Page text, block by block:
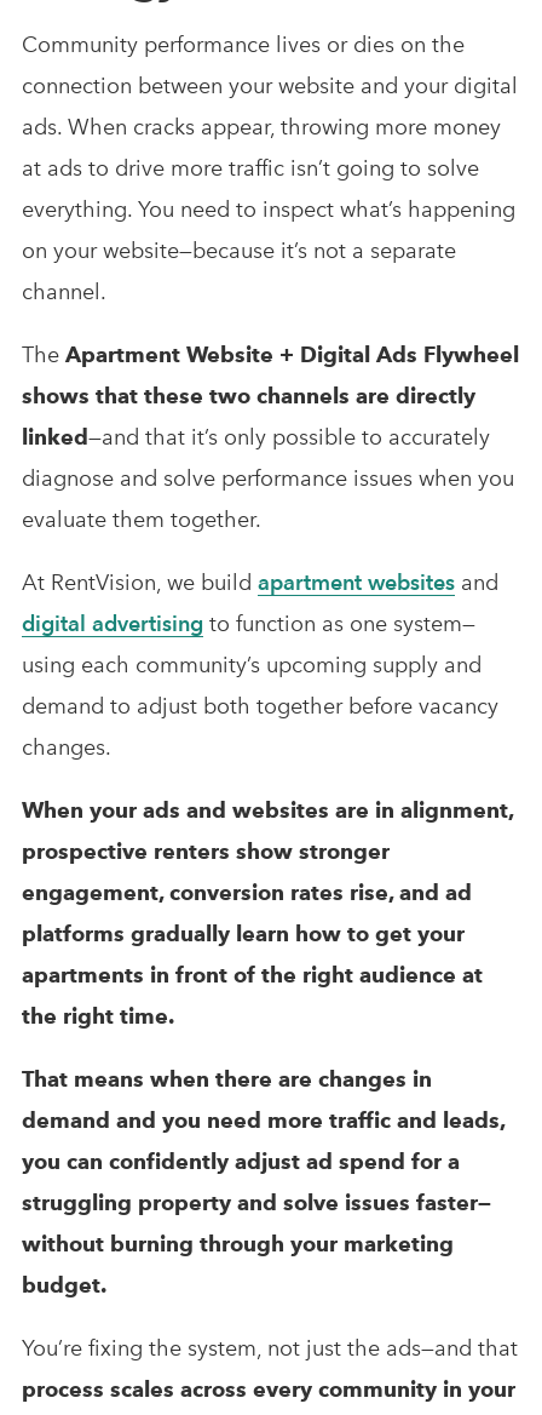
Community performance lives or dies on the
connection between your website and your digital
ads. When cracks appear, throwing more money
at ads to drive more traffic isn’t going to solve
everything. You need to inspect what’s happening
on your website—because it’s not a separate
channel.
The Apartment Website + Digital Ads Flywheel
shows that these two channels are directly
linked—and that it’s only possible to accurately
diagnose and solve performance issues when you
evaluate them together.
At RentVision, we build apartment websites and
digital advertising to function as one system—
using each community’s upcoming supply and
demand to adjust both together before vacancy
changes.
When your ads and websites are in alignment,
prospective renters show stronger
engagement, conversion rates rise, and ad
platforms gradually learn how to get your
apartments in front of the right audience at
the right time.
That means when there are changes in
demand and you need more traffic and leads,
you can confidently adjust ad spend for a
struggling property and solve issues faster—
without burning through your marketing
budget.
You’re fixing the system, not just the ads—and that
process scales across every community in your